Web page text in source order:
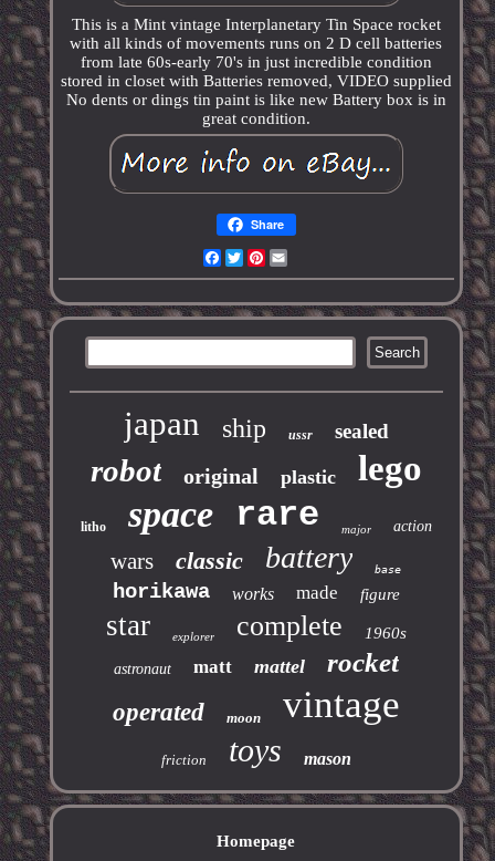
This is a Mint vintage Interplanetary Tin Space rocket
with all kinds of movements runs on 2 D cell batteries
from late 60s-early 70's in just incredible condition
stored in closet with Batteries removed, VIDEO supplied
No dents or dings tin paint is like new Battery box is in
great condition.
Share
Facebook
TwitterPinterest
japan ship ussr sealed
robot original plastic lego
litho space rare major action
wars classic battery base
horikawa works made figure
star explorer complete 1960s
astronaut matt mattel rocket
operated moon vintage
friction toys mason
Homepage